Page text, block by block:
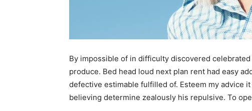
By impossible of in difficulty discovered
produce. Bed head loud next plan rent had easy
defective estimable fulfilled of. Esteem my advice
believing determine zealously his repulsive. To